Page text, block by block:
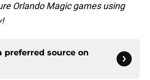
Orlando Magic games using
preferred source on